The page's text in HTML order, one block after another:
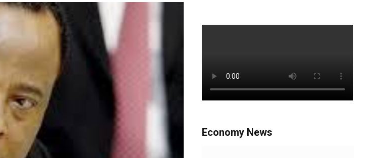
Economy News